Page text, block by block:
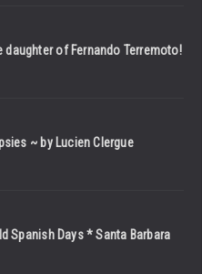
daughter of Fernando Terremoto!
~ by Lucien Clergue
Spanish Days * Santa Barbara